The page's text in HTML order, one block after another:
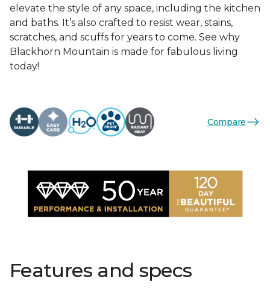
elevate the style of any space, including the kitchen
and baths. It’s also crafted to resist wear, stains,
scratches, and scuffs for years to come. See why
Blackhorn Mountain is made for fabulous living
today!
Compare
Features and specs